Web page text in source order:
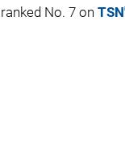
No. 7 on